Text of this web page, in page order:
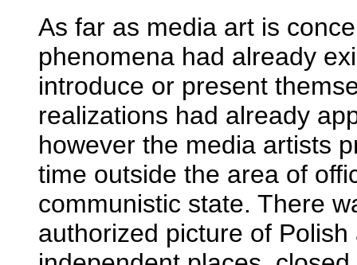
As far as media art is
phenomena had already
introduce or present
realizations had already
however the media artists
time outside the area of
communistic state. There
authorized picture of